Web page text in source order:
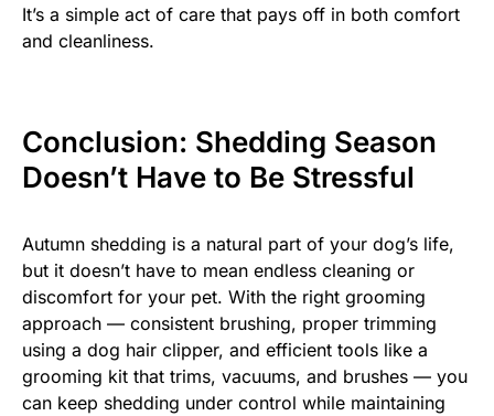
It’s a simple act of care that pays off in both comfort
and cleanliness.
Conclusion: Shedding Season
Doesn’t Have to Be Stressful
Autumn shedding is a natural part of your dog’s life,
but it doesn’t have to mean endless cleaning or
discomfort for your pet. With the right grooming
approach — consistent brushing, proper trimming
using a dog hair clipper, and efficient tools like a
grooming kit that trims, vacuums, and brushes — you
can keep shedding under control while maintaining